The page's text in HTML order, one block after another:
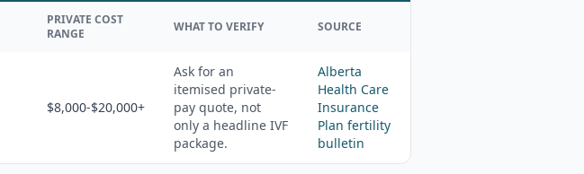
PRIVATE COST
RANGE
WHAT TO VERIFY SOURCE
$8,000-$20,000+
Ask for an
itemised private-
pay quote, not
only a headline IVF
package.
Alberta
Health Care
Insurance
Plan fertility
bulletin